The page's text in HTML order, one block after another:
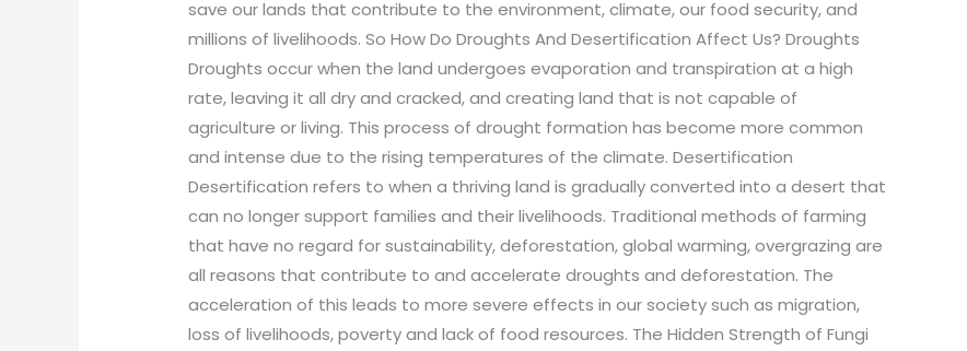
save our lands that contribute to the environment, climate, our food security, and
millions of livelihoods. So How Do Droughts And Desertification Affect Us? Droughts
Droughts occur when the land undergoes evaporation and transpiration at a high
rate, leaving it all dry and cracked, and creating land that is not capable of
agriculture or living. This process of drought formation has become more common
and intense due to the rising temperatures of the climate. Desertification
Desertification refers to when a thriving land is gradually converted into a desert that
can no longer support families and their livelihoods. Traditional methods of farming
that have no regard for sustainability, deforestation, global warming, overgrazing are
all reasons that contribute to and accelerate droughts and deforestation. The
acceleration of this leads to more severe effects in our society such as migration,
loss of livelihoods, poverty and lack of food resources. The Hidden Strength of Fungi